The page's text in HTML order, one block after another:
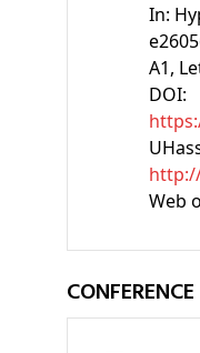
In:
A1,
DOI:
Web